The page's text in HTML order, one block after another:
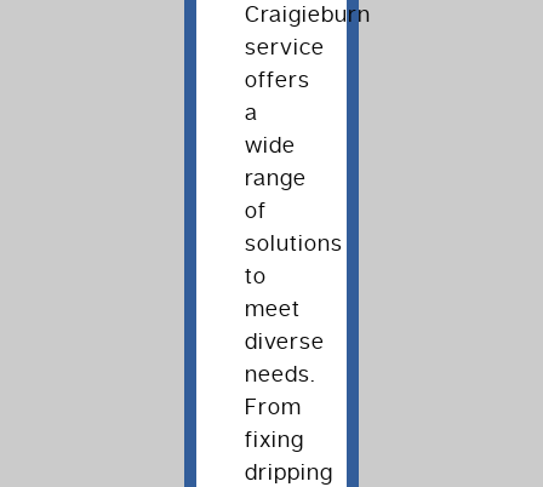
Craigieburn
service
offers
a
wide
range
of
solutions
to
meet
diverse
needs.
From
fixing
dripping